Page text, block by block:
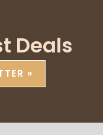
Deals
»